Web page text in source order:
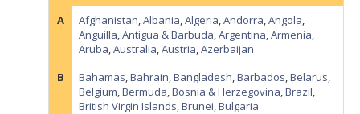
A
Afghanistan,Albania,Algeria,Andorra,Angola,
Anguilla,Antigua & Barbuda,Argentina,Armenia,
Aruba,Australia,Austria,Azerbaijan
B
Bahamas,Bahrain,Bangladesh,Barbados,Belarus,
Belgium,Bermuda,Bosnia & Herzegovina,Brazil,
British Virgin Islands,Brunei,Bulgaria